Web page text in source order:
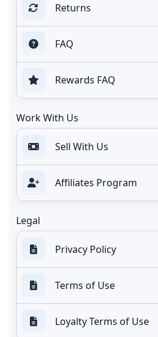
Returns
FAQ
Rewards FAQ
Work With Us
Sell With Us
Affiliates Program
Legal
Privacy Policy
Terms of Use
Loyalty Terms of Use